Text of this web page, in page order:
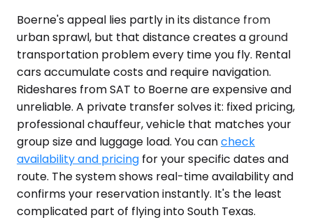
Boerne's appeal lies partly in its distance from
urban sprawl, but that distance creates a ground
transportation problem every time you fly. Rental
cars accumulate costs and require navigation.
Rideshares from SAT to Boerne are expensive and
unreliable. A private transfer solves it: fixed pricing,
professional chauffeur, vehicle that matches your
group size and luggage load. You cancheck
availability and pricing for your specific dates and
route. The system shows real-time availability and
confirms your reservation instantly. It's the least
complicated part of flying into South Texas.